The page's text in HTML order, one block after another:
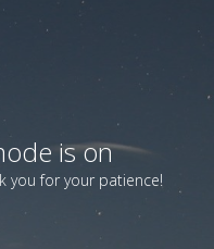
is on
you for your patience!